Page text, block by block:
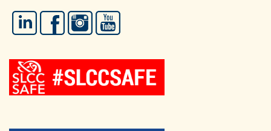
LinkedIn FacebookInstagram